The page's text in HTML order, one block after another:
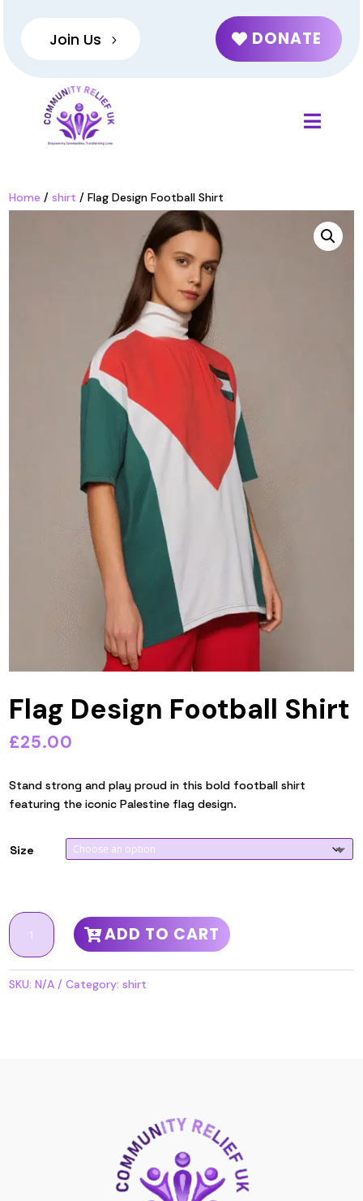
Join Us DONATE
Home /shirt / Flag Design Football Shirt
Flag Design Football Shirt
£25.00
Stand strong and play proud in this bold football shirt
featuring the iconic Palestine flag design.
Size
Flag
Design
Football
ADD TO CART
SKU:N/A Category:shirt